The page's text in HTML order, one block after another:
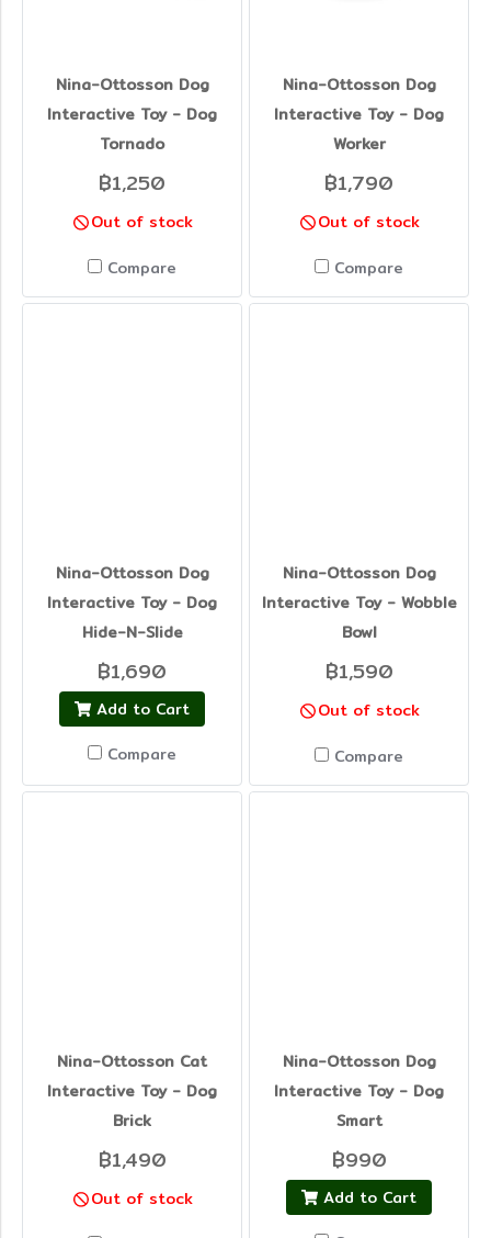
Nina-Ottosson Dog
Interactive Toy - Dog
Tornado
฿1,250
Out of stock
Compare
Nina-Ottosson Dog
Interactive Toy - Dog
Worker
฿1,790
Out of stock
Compare
Nina-Ottosson Dog
Interactive Toy - Dog
Hide-N-Slide
฿1,690
Add to Cart
Compare
Nina-Ottosson Dog
Interactive Toy - Wobble
Bowl
฿1,590
Out of stock
Compare
Nina-Ottosson Cat
Interactive Toy - Dog
Brick
฿1,490
Out of stock
Nina-Ottosson Dog
Interactive Toy - Dog
Smart
฿990
Add to Cart